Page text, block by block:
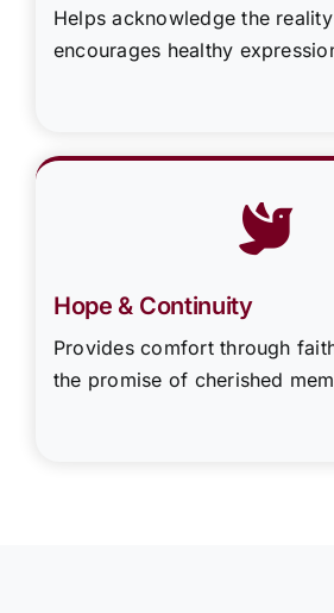
Helps acknowledge the
encourages healthy
Hope & Continuity
Provides comfort through
the promise of cherished